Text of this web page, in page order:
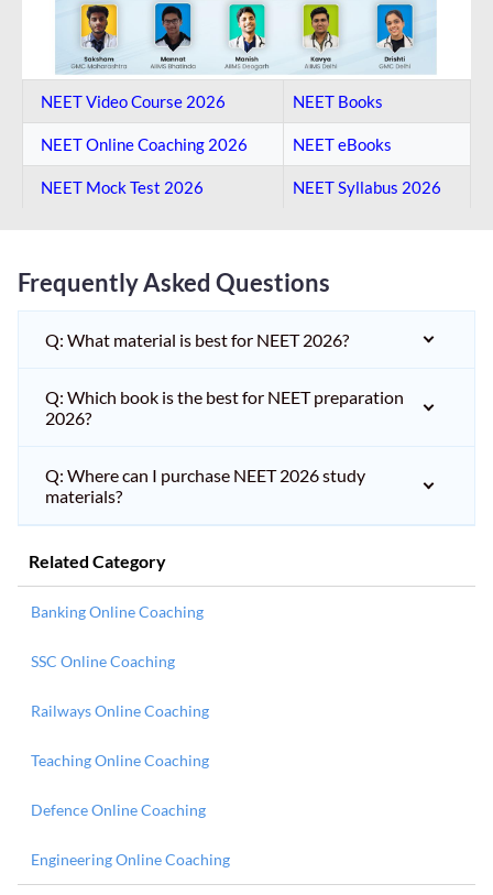
NEET Video Course 2026 NEET Books
NEET Online Coaching​ 2026 NEET eBooks
NEET Mock Test​ 2026 NEET Syllabus 2026
Frequently Asked Questions
Q: What material is best for NEET 2026?
Q: Which book is the best for NEET preparation
2026?
Q: Where can I purchase NEET 2026 study
materials?
Related Category
Banking Online Coaching
SSC Online Coaching
Railways Online Coaching
Teaching Online Coaching
Defence Online Coaching
Engineering Online Coaching